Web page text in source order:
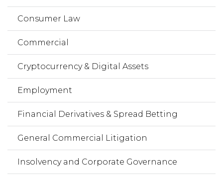
Consumer Law
Commercial
Cryptocurrency & Digital Assets
Employment
Financial Derivatives & Spread Betting
General Commercial Litigation
Insolvency and Corporate Governance